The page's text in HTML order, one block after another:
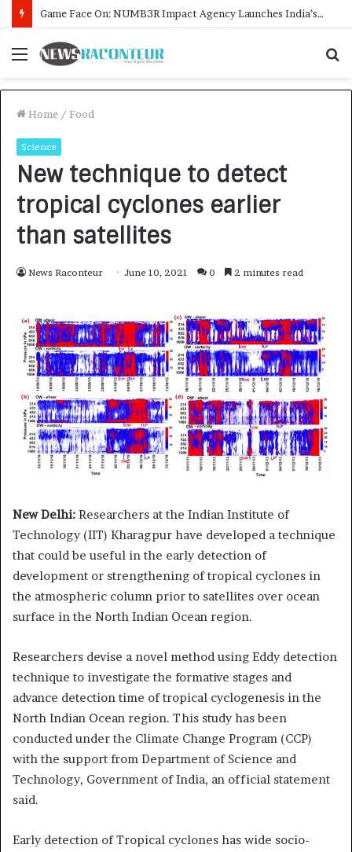
How CARJAX AUTO CARE Turned Rs. 7,000 Into a Growing Auto Care Business
Menu
Home / Food
Science
New technique to detect
tropical cyclones earlier
than satellites
News Raconteur June 10, 2021 0 2 minutes read
New Delhi: Researchers at the Indian Institute of
Technology (IIT) Kharagpur have developed a technique
that could be useful in the early detection of
development or strengthening of tropical cyclones in
the atmospheric column prior to satellites over ocean
surface in the North Indian Ocean region.
Researchers devise a novel method using Eddy detection
technique to investigate the formative stages and
advance detection time of tropical cyclogenesis in the
North Indian Ocean region. This study has been
conducted under the Climate Change Program (CCP)
with the support from Department of Science and
Technology, Government of India, an official statement
said.
Early detection of Tropical cyclones has wide socio-